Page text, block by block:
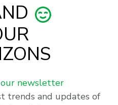
newsletter
trends and updates of